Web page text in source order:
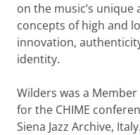
on the music’s
concepts of high and
innovation,
identity.
Wilders was a
for the CHIME
Siena Jazz Archive,